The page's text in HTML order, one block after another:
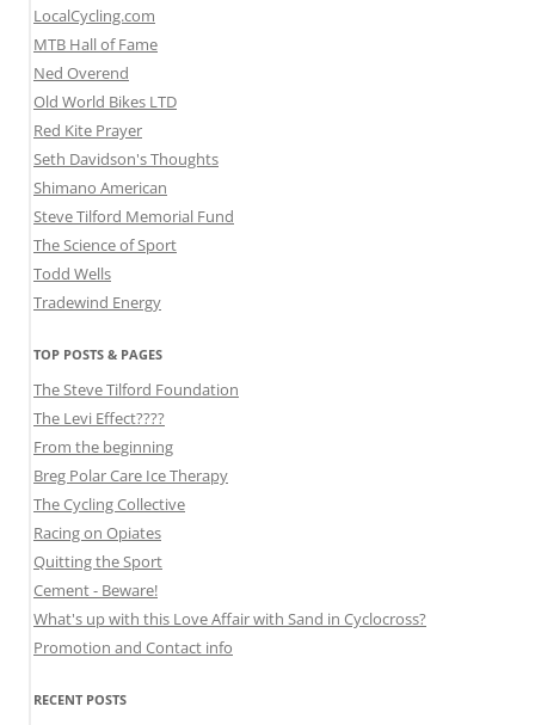
LocalCycling.com
MTB Hall of Fame
Ned Overend
Old World Bikes LTD
Red Kite Prayer
Seth Davidson's Thoughts
Shimano American
Steve Tilford Memorial Fund
The Science of Sport
Todd Wells
Tradewind Energy
TOP POSTS & PAGES
The Steve Tilford Foundation
The Levi Effect????
From the beginning
Breg Polar Care Ice Therapy
The Cycling Collective
Racing on Opiates
Quitting the Sport
Cement - Beware!
What's up with this Love Affair with Sand in Cyclocross?
Promotion and Contact info
RECENT POSTS